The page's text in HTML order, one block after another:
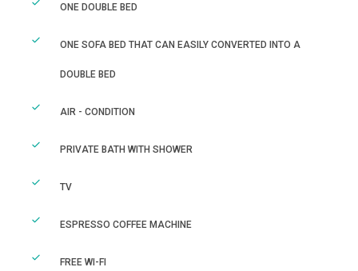
ONE DOUBLE BED
ONE SOFA BED THAT CAN EASILY CONVERTED INTO A
DOUBLE BED
AIR - CONDITION
PRIVATE BATH WITH SHOWER
TV
ESPRESSO COFFEE MACHINE
FREE WI-FI